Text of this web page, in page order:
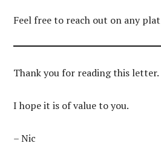
Feel free to reach out on any
Thank you for reading this letter.
I hope it is of value to you.
– Nic